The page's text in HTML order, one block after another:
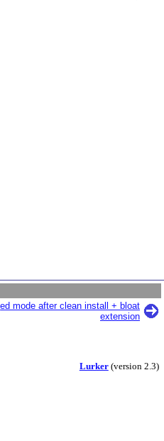
mode after clean install + bloat
extension
Lurker(version 2.3)